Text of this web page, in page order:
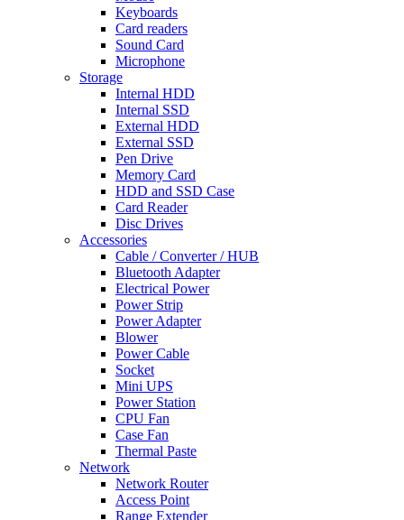
Keyboards
Card readers
Sound Card
Microphone
Storage
Internal HDD
Internal SSD
External HDD
External SSD
Pen Drive
Memory Card
HDD and SSD Case
Card Reader
Disc Drives
Accessories
Cable / Converter / HUB
Bluetooth Adapter
Electrical Power
Power Strip
Power Adapter
Blower
Power Cable
Socket
Mini UPS
Power Station
CPU Fan
Case Fan
Thermal Paste
Network
Network Router
Access Point
Range Extender